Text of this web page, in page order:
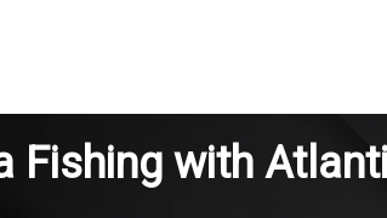
Fishing with